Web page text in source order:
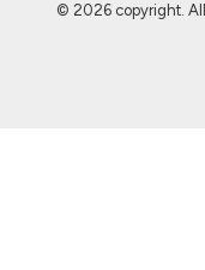
© 2026 copyright.